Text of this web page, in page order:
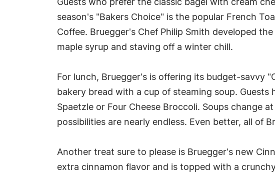
Guests who prefer the classic bagel with cream
season's "Bakers Choice" is the popular French
Coffee. Bruegger's Chef Philip Smith developed
maple syrup and staving off a winter chill.
For lunch, Bruegger's is offering its budget-savvy
bakery bread with a cup of steaming soup.
Spaetzle or Four Cheese Broccoli. Soups change
possibilities are nearly endless. Even better, all of
Another treat sure to please is Bruegger's new
extra cinnamon flavor and is topped with a